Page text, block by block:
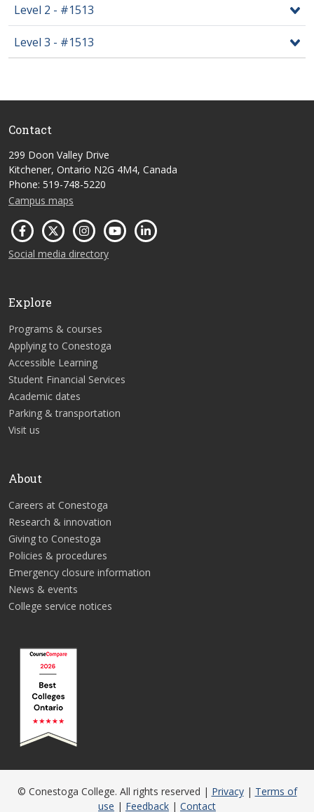
Level 2 - #1513
Level 3 - #1513
Contact
299 Doon Valley Drive
Kitchener, Ontario N2G 4M4, Canada
Phone: 519-748-5220
Campus maps
Social media directory
Explore
Programs & courses
Applying to Conestoga
Accessible Learning
Student Financial Services
Academic dates
Parking & transportation
Visit us
About
Careers at Conestoga
Research & innovation
Giving to Conestoga
Policies & procedures
Emergency closure information
News & events
College service notices
© Conestoga College. All rights reserved | Privacy| Terms of
use | Feedback | Contact